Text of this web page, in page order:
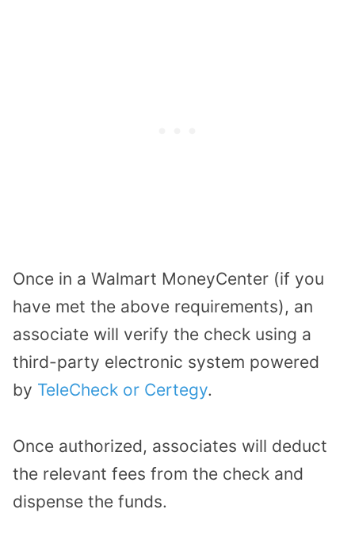
Once in a Walmart MoneyCenter (if you
have met the above requirements), an
associate will verify the check using a
third-party electronic system powered
by TeleCheck or Certegy.
Once authorized, associates will deduct
the relevant fees from the check and
dispense the funds.